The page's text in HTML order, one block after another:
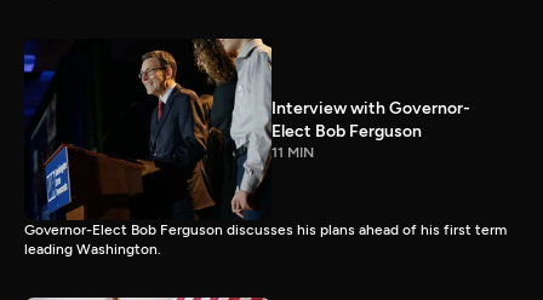
Interview with Governor-
Elect Bob Ferguson
11 MIN
Governor-Elect Bob Ferguson discusses his plans ahead of his first term
leading Washington.